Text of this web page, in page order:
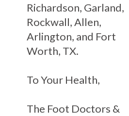
Richardson, Garland,
Rockwall, Allen,
Arlington, and Fort
Worth, TX.
To Your Health,
The Foot Doctors &